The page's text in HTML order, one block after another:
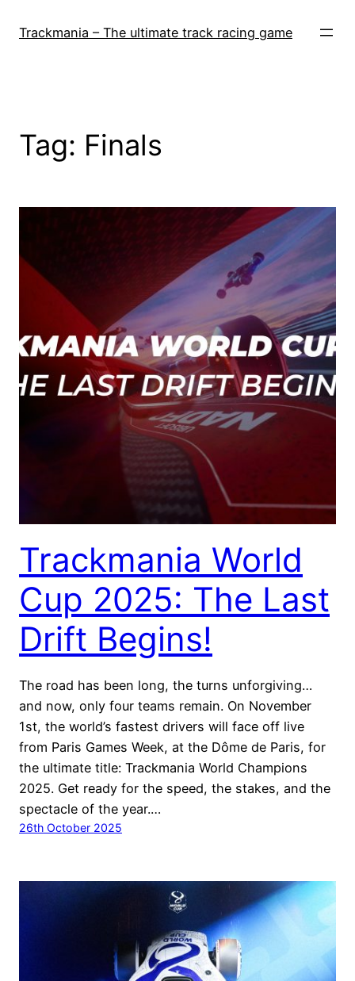
Trackmania – The ultimate track racing game
Tag: Finals
Trackmania World
Cup 2025: The Last
Drift Begins!
The road has been long, the turns unforgiving…
and now, only four teams remain. On November
1st, the world’s fastest drivers will face off live
from Paris Games Week, at the Dôme de Paris, for
the ultimate title: Trackmania World Champions
2025. Get ready for the speed, the stakes, and the
spectacle of the year.…
26th October 2025